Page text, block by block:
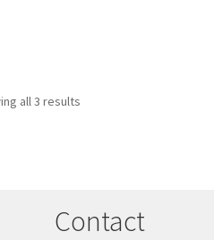
all 3 results
Contact